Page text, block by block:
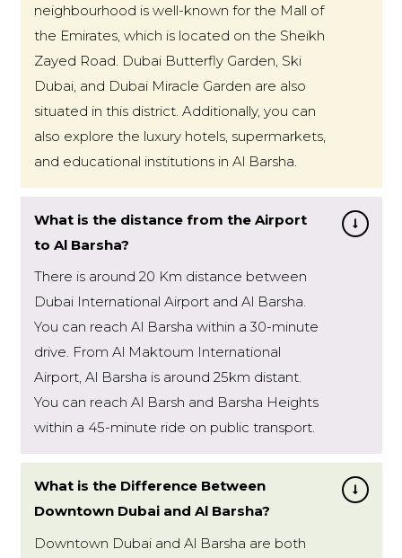
neighbourhood is well-known for the Mall of
the Emirates, which is located on the Sheikh
Zayed Road. Dubai Butterfly Garden, Ski
Dubai, and Dubai Miracle Garden are also
situated in this district. Additionally, you can
also explore the luxury hotels, supermarkets,
and educational institutions in Al Barsha.
What is the distance from the Airport
to Al Barsha?
There is around 20 Km distance between
Dubai International Airport and Al Barsha.
You can reach Al Barsha within a 30-minute
drive. From Al Maktoum International
Airport, Al Barsha is around 25km distant.
You can reach Al Barsh and Barsha Heights
within a 45-minute ride on public transport.
What is the Difference Between
Downtown Dubai and Al Barsha?
Downtown Dubai and Al Barsha are both